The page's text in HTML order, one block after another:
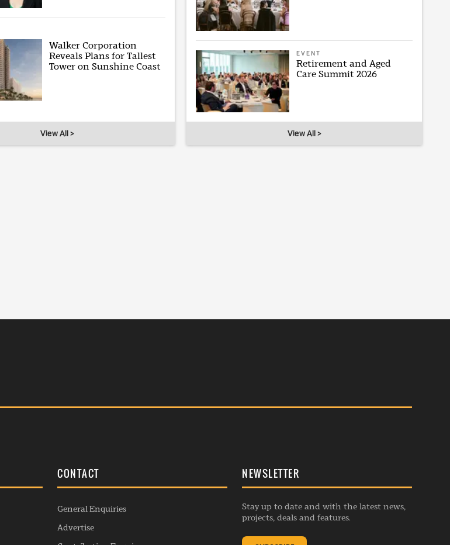
Walker Corporation
Reveals Plans for Tallest
Tower on Sunshine Coast
View All >
EVENT
Retirement and Aged
Care Summit 2026
View All >
CONTACT
General Enquiries
Advertise
NEWSLETTER
Stay up to date and with the latest news,
projects, deals and features.